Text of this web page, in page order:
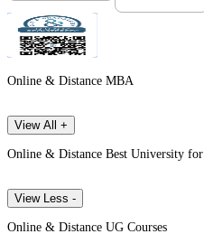
Online & Distance MBA
View All +
Online & Distance Best University for
View Less -
Online & Distance UG Courses